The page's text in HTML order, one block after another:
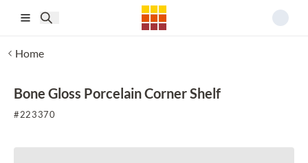
Home
Bone Gloss Porcelain Corner Shelf
#223370